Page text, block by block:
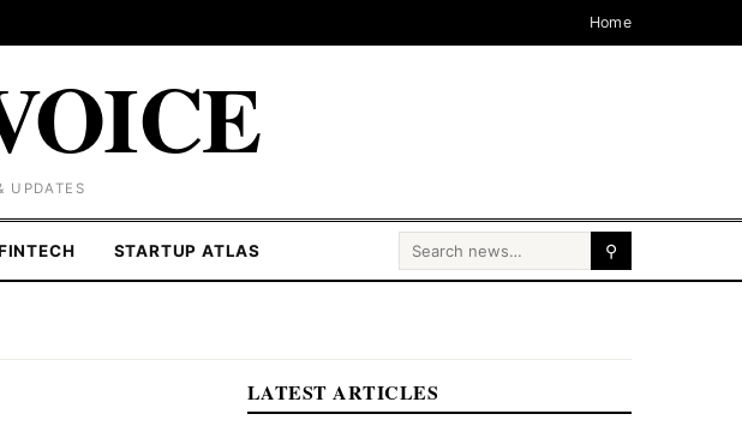
Home
UPDATES
STARTUP ATLAS Search for: ⚲
LATEST ARTICLES